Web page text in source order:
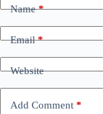
Name*
Email*
Website
Add Comment *